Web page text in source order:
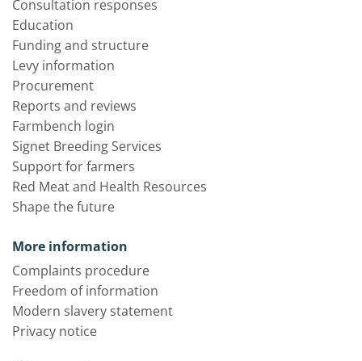
Consultation responses
Education
Funding and structure
Levy information
Procurement
Reports and reviews
Farmbench login
Signet Breeding Services
Support for farmers
Red Meat and Health Resources
Shape the future
More information
Complaints procedure
Freedom of information
Modern slavery statement
Privacy notice